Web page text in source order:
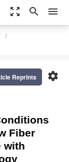
zoom_out_map search menu
settings
Reprints
Fiber
with